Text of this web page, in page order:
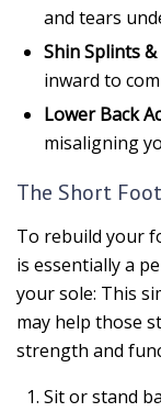
and tears
Shin Splints &
inward to
Lower Back
misaligning
The Short
To rebuild your
is essentially a
your sole: This
may help those
strength and
Sit or stand